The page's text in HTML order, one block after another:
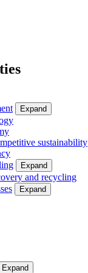
Expand
sustainability
Expand
and recycling
Expand
Expand